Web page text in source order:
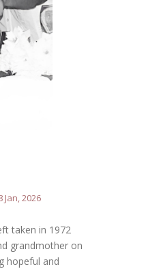
2026
taken in 1972
grandmother on
hopeful and